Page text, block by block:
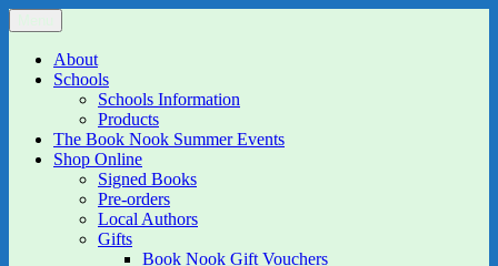
Skip
to
content
The Book Nook
Multi-award winning Independent Children's Bookshop and Art
GalleryAbout
Schools
Schools Information
Products
The Book Nook Summer Events
Shop Online
Signed Books
Pre-orders
Local Authors
Gifts
Book Nook Gift Vouchers